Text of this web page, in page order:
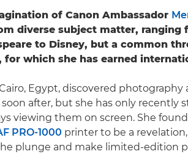
of Canon Ambassador
diverse subject matter, ranging
to Disney, but a common
which she has earned
Egypt, discovered
after, but she has only recently
viewing them on screen. She
PRO-1000 printer to be a
plunge and make limited-edition